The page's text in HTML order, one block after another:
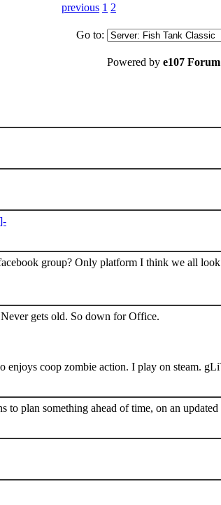
previous 1 2
Go to:
Powered by e107
group? Only platform I think we all
gets old. So down for Office.
coop zombie action. I play on steam.
to plan something ahead of time, on an